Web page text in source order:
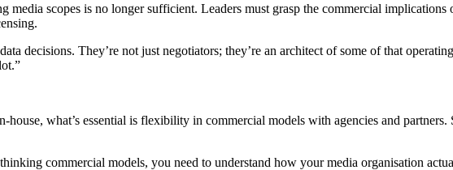
media scopes is no longer sufficient. Leaders must grasp the commercial
decisions. They’re not just negotiators; they’re an architect of some of that
what’s essential is flexibility in commercial models with agencies and partners.
commercial models, you need to understand how your media organisation